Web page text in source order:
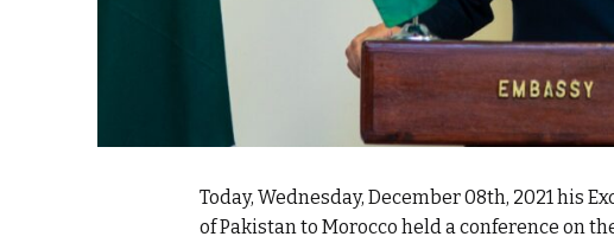
Today, Wednesday, December 08th, 2021 his
of Pakistan to Morocco held a conference on